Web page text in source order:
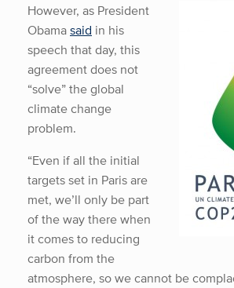
However, as President
Obamasaid in his
speech that day, this
agreement does not
“solve” the global
climate change
problem.
“Even if all the initial
targets set in Paris are
met, we’ll only be part
of the way there when
it comes to reducing
carbon from the
atmosphere, so we cannot be